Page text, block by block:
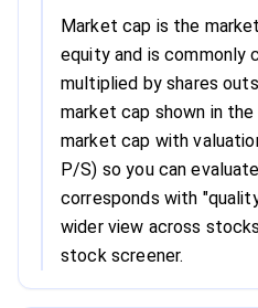
Market cap is the
equity and is commonly
multiplied by shares
market cap shown in
market cap with
P/S) so you can
corresponds with
wider view across
stock screener.